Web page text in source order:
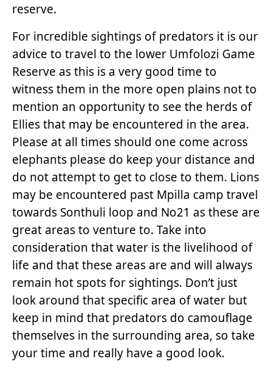
reserve.
For incredible sightings of predators it is our
advice to travel to the lower Umfolozi Game
Reserve as this is a very good time to
witness them in the more open plains not to
mention an opportunity to see the herds of
Ellies that may be encountered in the area.
Please at all times should one come across
elephants please do keep your distance and
do not attempt to get to close to them. Lions
may be encountered past Mpilla camp travel
towards Sonthuli loop and No21 as these are
great areas to venture to. Take into
consideration that water is the livelihood of
life and that these areas are and will always
remain hot spots for sightings. Don’t just
look around that specific area of water but
keep in mind that predators do camouflage
themselves in the surrounding area, so take
your time and really have a good look.